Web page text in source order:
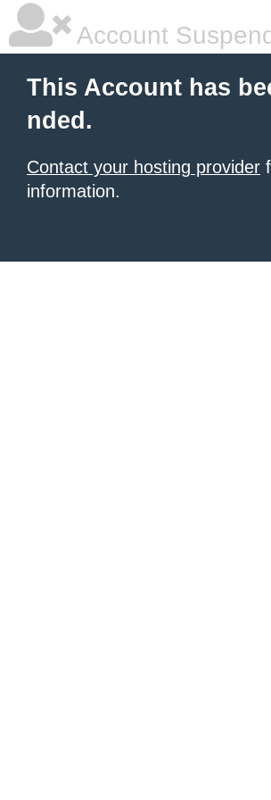
Account
This Account has
nded.
Contact your hosting provider
information.